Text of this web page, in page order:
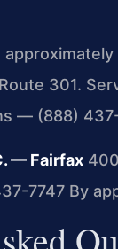
301.
— (888)
— Fairfax
7747 By